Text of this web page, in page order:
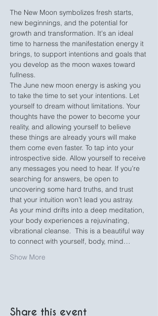
The New Moon symbolizes fresh starts,
new beginnings, and the potential for
growth and transformation. It's an ideal
time to harness the manifestation energy it
brings, to support intentions and goals that
you develop as the moon waxes toward
fullness.
The June new moon energy is asking you
to take the time to set your intentions. Let
yourself to dream without limitations. Your
thoughts have the power to become your
reality, and allowing yourself to believe
these things are already yours will make
them come even faster. To tap into your
introspective side. Allow yourself to receive
any messages you need to hear. If you’re
searching for answers, be open to
uncovering some hard truths, and trust
that your intuition won’t lead you astray.
As your mind drifts into a deep meditation,
your body experiences a rejuvinating,
vibrational cleanse.  This is a beautiful way
to connect with yourself, body, mind…
Show More
Share this event